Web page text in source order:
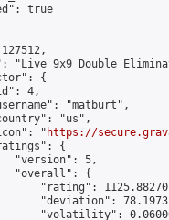
true
"Live 9x9 Double
{
4,
"matburt",
"us",
"
https://
{
"version": 5,
"overall": {
"rating":
"deviation":
"volatility":